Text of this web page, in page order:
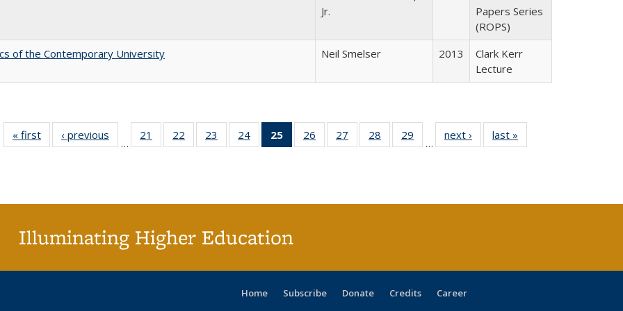
Jr.
Papers Series
(ROPS)
of the Contemporary University
Neil Smelser 2013
Clark Kerr
Lecture
« first
Full listing
table:
‹ previous
Full listing
table:
…
21
of 40 Full
listing table:
22
of 40 Full
listing table:
23
of 40 Full
listing table:
24
of 40 Full
listing table:
25
of 40 Full
listing
26
of 40 Full
listing table:
27
of 40 Full
listing table:
28
of 40 Full
listing table:
29
of 40 Full
listing table:
…
next ›
Full listing
table:
last »
Illuminating Higher Education
Home Subscribe Donate Credits Career